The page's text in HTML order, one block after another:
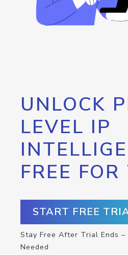
UNLOCK
LEVEL IP
FREE
START FREE
Stay Free After Trial Ends –
Needed